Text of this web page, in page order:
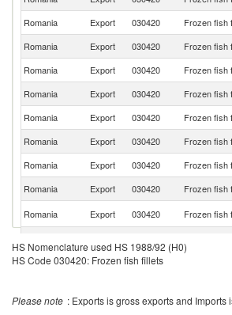
Romania
Export 030420 Frozen fish
Romania
Export 030420 Frozen fish
Romania
Export 030420 Frozen fish
Romania
Export 030420 Frozen fish
Romania
Export 030420 Frozen fish
Romania
Export 030420 Frozen fish
Romania
Export 030420 Frozen fish
Romania
Export 030420 Frozen fish
Romania
Export 030420 Frozen fish
Romania
Export 030420
030420 Frozen fish
HS Nomenclature used HS 1988/92 (H0)
HS Code 030420: Frozen fish fillets
Please note : Exports is gross exports and Imports